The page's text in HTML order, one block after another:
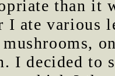
than it
I ate various
I decided to